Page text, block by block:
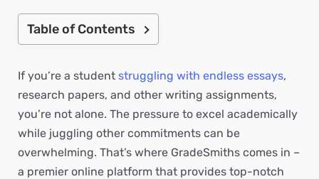
Table of Contents
If you’re a student struggling with endless essays,
research papers, and other writing assignments,
you’re not alone. The pressure to excel academically
while juggling other commitments can be
overwhelming. That’s where GradeSmiths comes in –
a premier online platform that provides top-notch